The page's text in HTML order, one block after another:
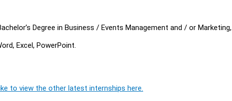
Degree in Business / Events Management and / or Marketing,
Excel, PowerPoint.
to view the other latest internships here.